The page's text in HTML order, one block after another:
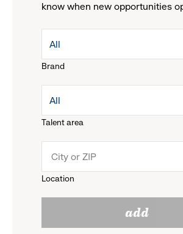
know when new opportunities
Brand
drop
menu.
reveal
options.
All
Talent area
drop
menu.
All
Location
add